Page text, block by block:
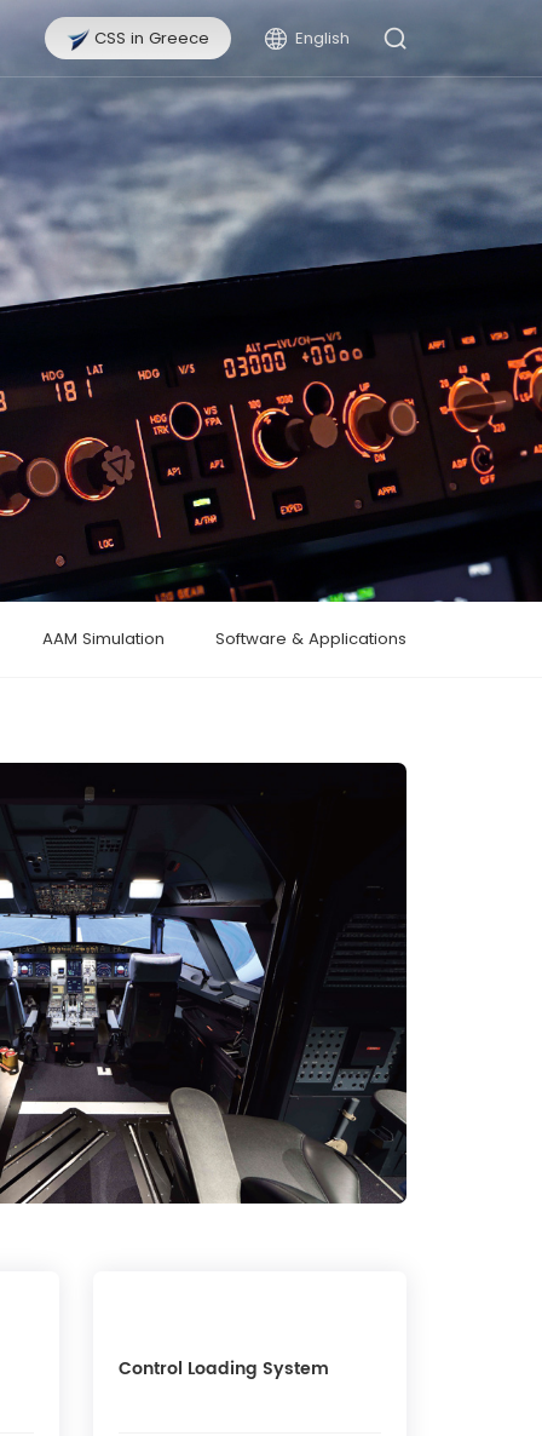
CSS in Greece English
AAM Simulation Software & Applications
Control Loading System